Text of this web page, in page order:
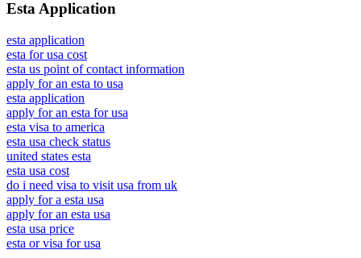
Esta Application
esta application
esta for usa cost
esta us point of contact information
apply for an esta to usa
esta application
apply for an esta for usa
esta visa to america
esta usa check status
united states esta
esta usa cost
do i need visa to visit usa from uk
apply for a esta usa
apply for an esta usa
esta usa price
esta or visa for usa